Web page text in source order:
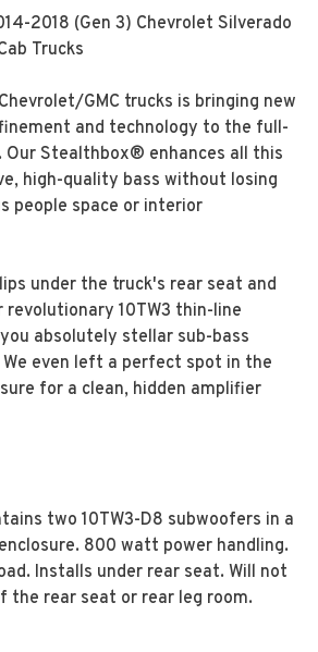
2018 (Gen 3) Chevrolet Silverado
Trucks
GMC trucks is bringing new
and technology to the full-
Our Stealthbox® enhances all this
high-quality bass without losing
people space or interior
under the truck's rear seat and
10TW3 thin-line
absolutely stellar sub-bass
even left a perfect spot in the
for a clean, hidden amplifier
two 10TW3-D8 subwoofers in a
800 watt power handling.
Installs under rear seat. Will not
the rear seat or rear leg room.